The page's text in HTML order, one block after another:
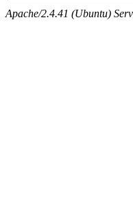
Apache/2.4.41 (Ubuntu)